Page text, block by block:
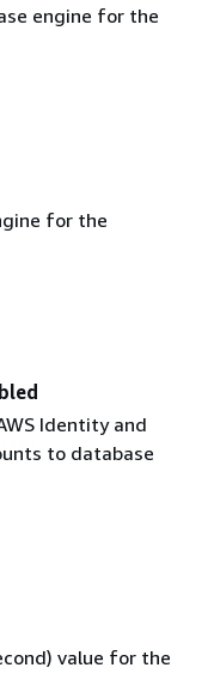
engine for the
for the
Identity and
to database
value for the